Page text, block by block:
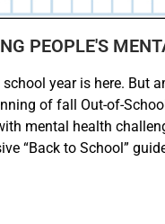
PEOPLE'S
year is here. But
of fall Out-of-
mental health
“Back to School”